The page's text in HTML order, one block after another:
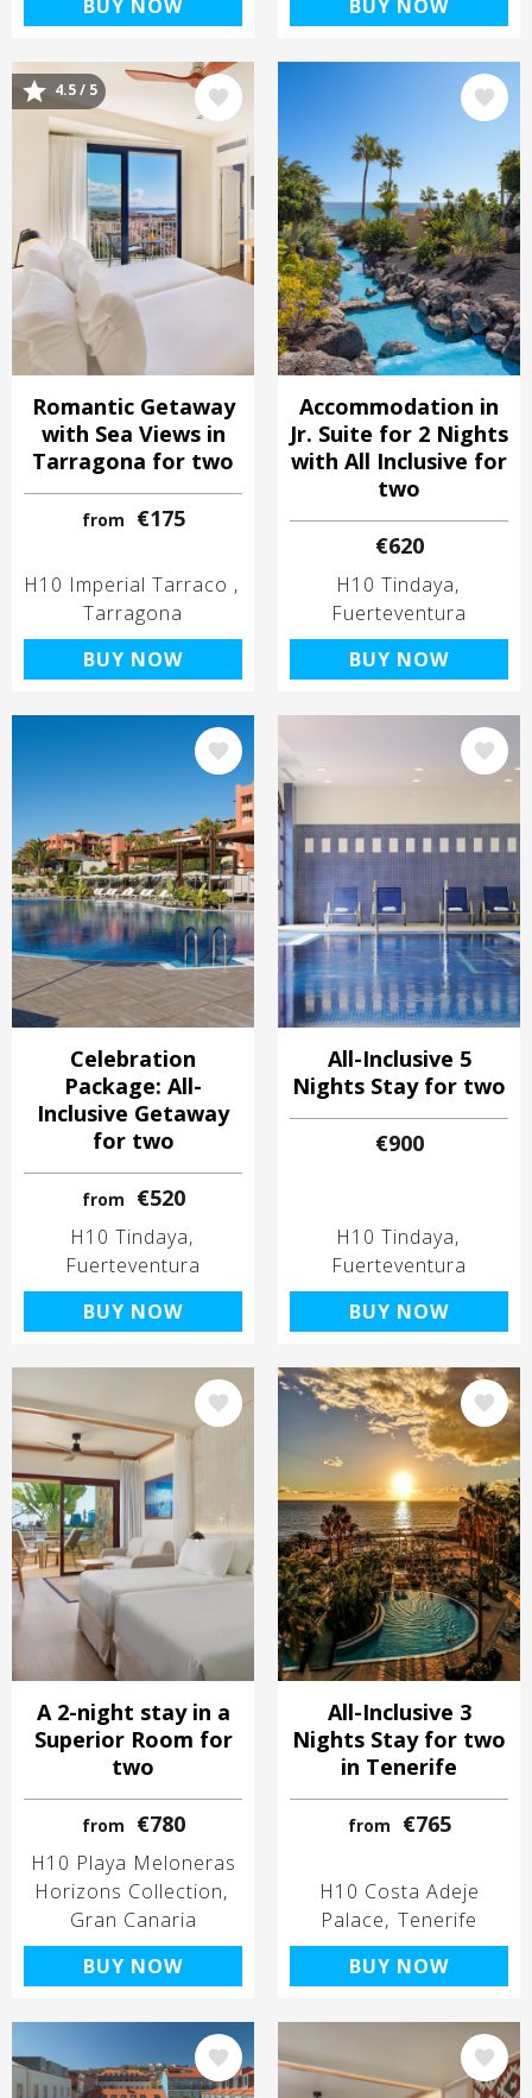
BUY NOW BUY NOW
Image
4.5 / 5
Romantic Getaway
with Sea Views in
Tarragona for two
from €175
H10 Imperial Tarraco
Tarragona
BUY NOW
Image
Accommodation in
Jr. Suite for 2 Nights
with All Inclusive for
two
€620
H10 Tindaya
Fuerteventura
BUY NOW
Image
Celebration
Package: All-
Inclusive Getaway
for two
from €520
H10 Tindaya
Fuerteventura
BUY NOW
Image
All-Inclusive 5
Nights Stay for two
€900
H10 Tindaya
Fuerteventura
BUY NOW
Image
A 2-night stay in a
Superior Room for
two
from €780
H10 Playa Meloneras
Horizons Collection
Gran Canaria
BUY NOW
Image
All-Inclusive 3
Nights Stay for two
in Tenerife
from €765
H10 Costa Adeje
Palace Tenerife
BUY NOW
Image Image